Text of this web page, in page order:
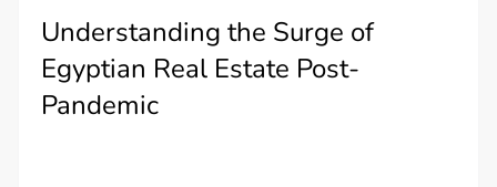
Understanding the Surge of
Egyptian Real Estate Post-
Pandemic